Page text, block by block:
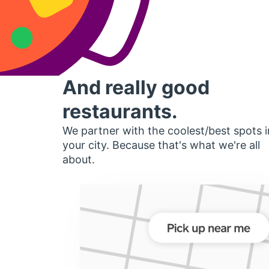
And really good
restaurants.
We partner with the coolest/best spots
your city. Because that's what we're all
about.